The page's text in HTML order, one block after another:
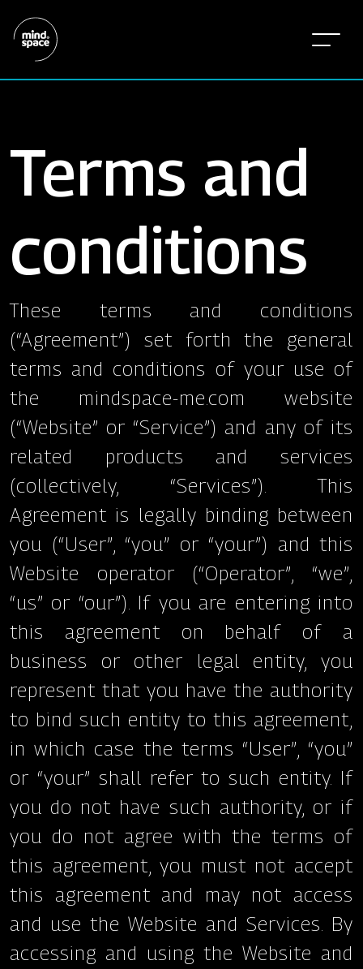
Terms and
conditions
These terms and conditions
(“Agreement”) set forth the general
terms and conditions of your use of
the mindspace-me.com website
(“Website” or “Service”) and any of its
related products and services
(collectively, “Services”). This
Agreement is legally binding between
you (“User”, “you” or “your”) and this
Website operator (“Operator”, “we”,
“us” or “our”). If you are entering into
this agreement on behalf of a
business or other legal entity, you
represent that you have the authority
to bind such entity to this agreement,
in which case the terms “User”, “you”
or “your” shall refer to such entity. If
you do not have such authority, or if
you do not agree with the terms of
this agreement, you must not accept
this agreement and may not access
and use the Website and Services. By
accessing and using the Website and